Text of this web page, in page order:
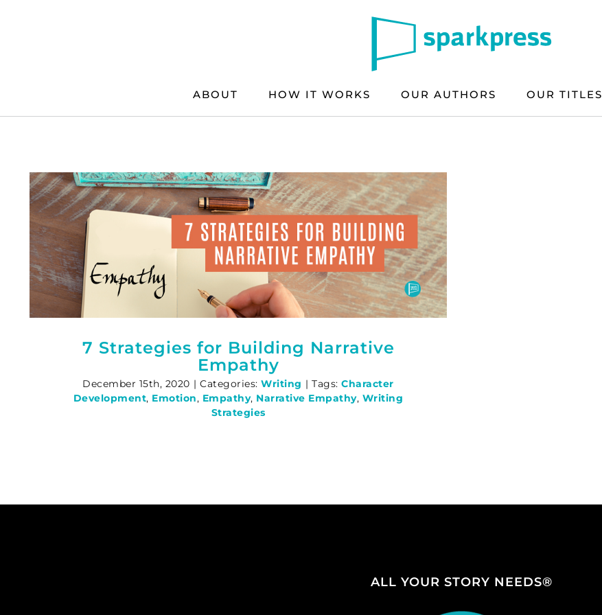
ABOUT HOW IT WORKS OUR AUTHORS OUR TITLES
7 Strategies for Building Narrative
Empathy
December 15th, 2020 | Categories:Writing | Tags:Character
Development, Emotion, Empathy, Narrative Empathy, Writing
Strategies
ALL YOUR STORY NEEDS®